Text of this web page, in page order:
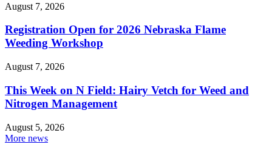
August 7, 2026
Registration Open for 2026 Nebraska Flame
Weeding Workshop
August 7, 2026
This Week on N Field: Hairy Vetch for Weed and
Nitrogen Management
August 5, 2026
More news